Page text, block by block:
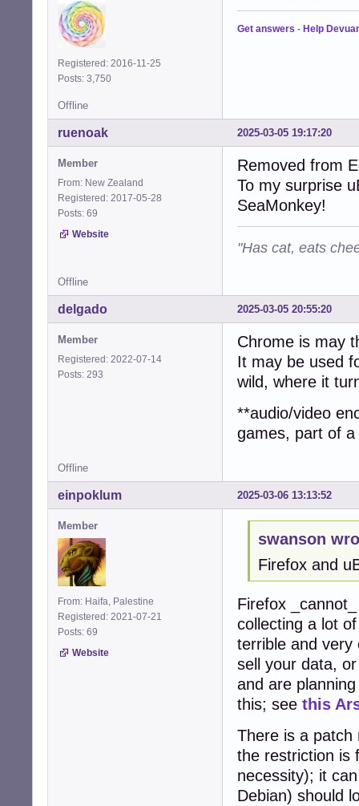
Registered: 2016-11-25
Posts: 3,750
Get answers - Help
Offline
2025-03-05 19:17:20
ruenoak
Member
From: New Zealand
Registered: 2017-05-28
Posts: 69
Website
Removed from
To my surprise
SeaMonkey!
"Has cat, eats
Offline
2025-03-05 20:55:20
delgado
Member
Registered: 2022-07-14
Posts: 293
Chrome is may
It may be used
wild, where it
**audio/video
games, part of
Offline
2025-03-06 13:13:52
einpoklum
Member
From: Haifa, Palestine
Registered: 2021-07-21
Posts: 69
Website
swanson
Firefox and
Firefox
collecting a lot
terrible and very
sell your data,
and are
this; see this
There is a patch
the restriction is
necessity); it
Debian) should